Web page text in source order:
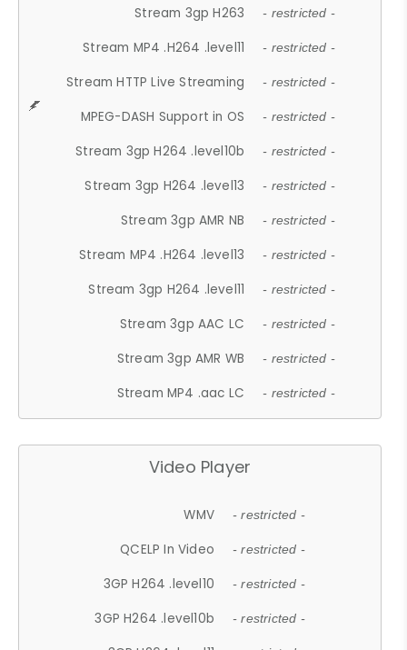
Stream 3gp H263 - restricted -
Stream MP4 .H264 .level11 - restricted -
Stream HTTP Live Streaming - restricted -
MPEG-DASH Support in OS - restricted -
Stream 3gp H264 .level10b - restricted -
Stream 3gp H264 .level13 - restricted -
Stream 3gp AMR NB - restricted -
Stream MP4 .H264 .level13 - restricted -
Stream 3gp H264 .level11 - restricted -
Stream 3gp AAC LC - restricted -
Stream 3gp AMR WB - restricted -
Stream MP4 .aac LC - restricted -
Video Player
WMV - restricted -
QCELP In Video - restricted -
3GP H264 .level10 - restricted -
3GP H264 .level10b - restricted -